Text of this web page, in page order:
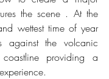
the scene . At the
wettest time of year
against the volcanic
providing a